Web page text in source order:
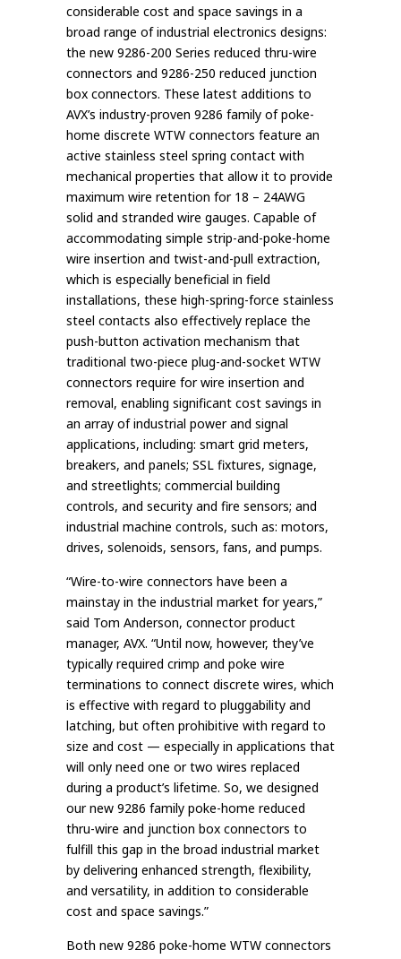
considerable cost and space savings in a
broad range of industrial electronics designs:
the new 9286-200 Series reduced thru-wire
connectors and 9286-250 reduced junction
box connectors. These latest additions to
AVX’s industry-proven 9286 family of poke-
home discrete WTW connectors feature an
active stainless steel spring contact with
mechanical properties that allow it to provide
maximum wire retention for 18 – 24AWG
solid and stranded wire gauges. Capable of
accommodating simple strip-and-poke-home
wire insertion and twist-and-pull extraction,
which is especially beneficial in field
installations, these high-spring-force stainless
steel contacts also effectively replace the
push-button activation mechanism that
traditional two-piece plug-and-socket WTW
connectors require for wire insertion and
removal, enabling significant cost savings in
an array of industrial power and signal
applications, including: smart grid meters,
breakers, and panels; SSL fixtures, signage,
and streetlights; commercial building
controls, and security and fire sensors; and
industrial machine controls, such as: motors,
drives, solenoids, sensors, fans, and pumps.
“Wire-to-wire connectors have been a
mainstay in the industrial market for years,”
said Tom Anderson, connector product
manager, AVX. “Until now, however, they’ve
typically required crimp and poke wire
terminations to connect discrete wires, which
is effective with regard to pluggability and
latching, but often prohibitive with regard to
size and cost — especially in applications that
will only need one or two wires replaced
during a product’s lifetime. So, we designed
our new 9286 family poke-home reduced
thru-wire and junction box connectors to
fulfill this gap in the broad industrial market
by delivering enhanced strength, flexibility,
and versatility, in addition to considerable
cost and space savings.”
Both new 9286 poke-home WTW connectors